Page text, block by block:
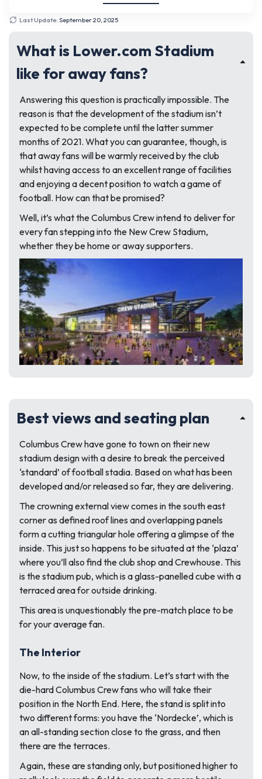
Last Update: September 20, 2025
What is Lower.com Stadium
like for away fans?
Answering this question is practically impossible. The
reason is that the development of the stadium isn’t
expected to be complete until the latter summer
months of 2021. What you can guarantee, though, is
that away fans will be warmly received by the club
whilst having access to an excellent range of facilities
and enjoying a decent position to watch a game of
football. How can that be promised?
Well, it’s what the Columbus Crew intend to deliver for
every fan stepping into the New Crew Stadium,
whether they be home or away supporters.
Best views and seating plan
Columbus Crew have gone to town on their new
stadium design with a desire to break the perceived
‘standard’ of football stadia. Based on what has been
developed and/or released so far, they are delivering.
The crowning external view comes in the south east
corner as defined roof lines and overlapping panels
form a cutting triangular hole offering a glimpse of the
inside. This just so happens to be situated at the ‘plaza’
where you’ll also find the club shop and Crewhouse. This
is the stadium pub, which is a glass-panelled cube with a
terraced area for outside drinking.
This area is unquestionably the pre-match place to be
for your average fan.
The Interior
Now, to the inside of the stadium. Let’s start with the
die-hard Columbus Crew fans who will take their
position in the North End. Here, the stand is split into
two different forms: you have the ‘Nordecke’, which is
an all-standing section close to the grass, and then
there are the terraces.
Again, these are standing only, but positioned higher to